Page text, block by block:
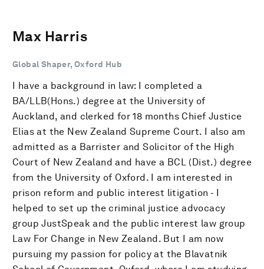
Max Harris
Global Shaper, Oxford Hub
I have a background in law: I completed a
BA/LLB(Hons.) degree at the University of
Auckland, and clerked for 18 months Chief Justice
Elias at the New Zealand Supreme Court. I also am
admitted as a Barrister and Solicitor of the High
Court of New Zealand and have a BCL (Dist.) degree
from the University of Oxford. I am interested in
prison reform and public interest litigation - I
helped to set up the criminal justice advocacy
group JustSpeak and the public interest law group
Law For Change in New Zealand. But I am now
pursuing my passion for policy at the Blavatnik